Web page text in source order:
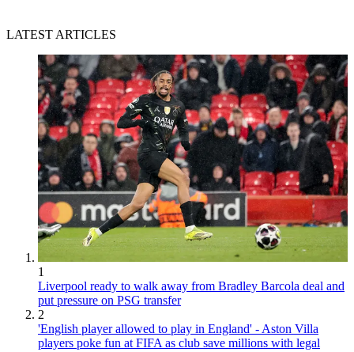
LATEST ARTICLES
1
Liverpool ready to walk away from Bradley Barcola deal and
put pressure on PSG transfer
2
'English player allowed to play in England' - Aston Villa
players poke fun at FIFA as club save millions with legal